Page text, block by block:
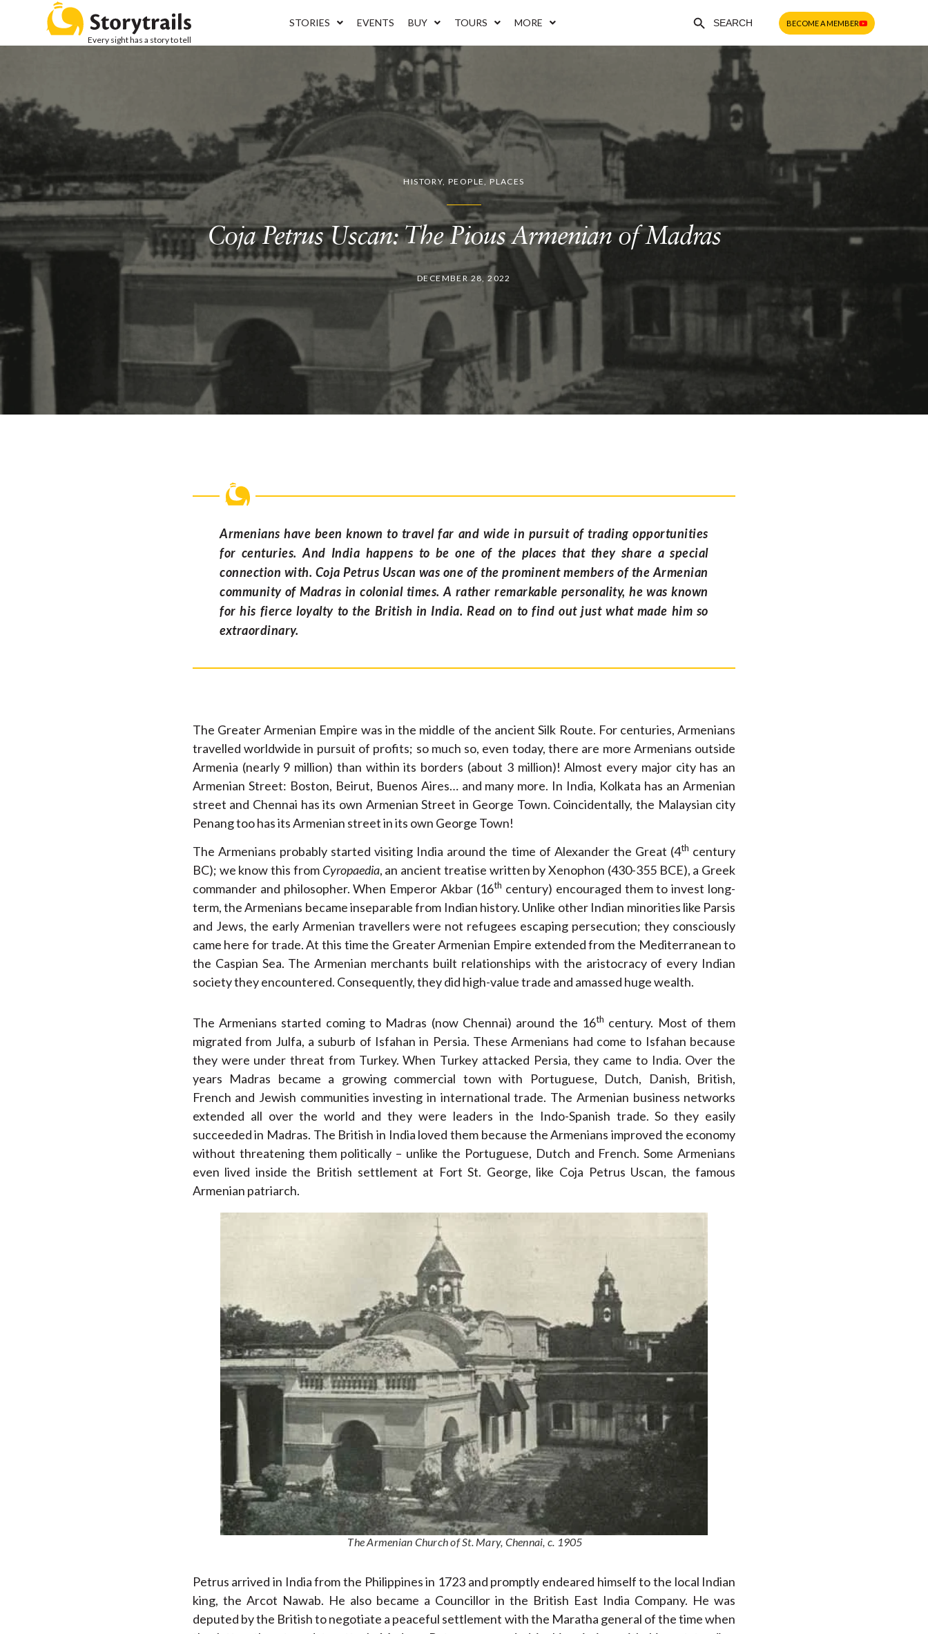
Every sight has a story to tell
STORIES EVENTS BUY TOURS MORE
for:
BECOME A MEMBER
HISTORY, PEOPLE,PLACES
Coja Petrus Uscan: The Pious Armenian of Madras
DECEMBER 28, 2022
Armenians have been known to travel far and wide in pursuit of trading opportunities
for centuries. And India happens to be one of the places that they share a special
connection with. Coja Petrus Uscan was one of the prominent members of the Armenian
community of Madras in colonial times. A rather remarkable personality, he was known
for his fierce loyalty to the British in India. Read on to find out just what made him so
extraordinary.
The Greater Armenian Empire was in the middle of the ancient Silk Route. For centuries, Armenians
travelled worldwide in pursuit of profits; so much so, even today, there are more Armenians outside
Armenia (nearly 9 million) than within its borders (about 3 million)! Almost every major city has an
Armenian Street: Boston, Beirut, Buenos Aires… and many more. In India, Kolkata has an Armenian
street and Chennai has its own Armenian Street in George Town. Coincidentally, the Malaysian city
Penang too has its Armenian street in its own George Town!
The Armenians probably started visiting India around the time of Alexander the Great (4th century
BC); we know this from Cyropaedia, an ancient treatise written by Xenophon (430-355 BCE), a Greek
commander and philosopher. When Emperor Akbar (16th century) encouraged them to invest long-
term, the Armenians became inseparable from Indian history. Unlike other Indian minorities like Parsis
and Jews, the early Armenian travellers were not refugees escaping persecution; they consciously
came here for trade. At this time the Greater Armenian Empire extended from the Mediterranean to
the Caspian Sea. The Armenian merchants built relationships with the aristocracy of every Indian
society they encountered. Consequently, they did high-value trade and amassed huge wealth.
The Armenians started coming to Madras (now Chennai) around the 16th century. Most of them
migrated from Julfa, a suburb of Isfahan in Persia. These Armenians had come to Isfahan because
they were under threat from Turkey. When Turkey attacked Persia, they came to India. Over the
years Madras became a growing commercial town with Portuguese, Dutch, Danish, British,
French and Jewish communities investing in international trade. The Armenian business networks
extended all over the world and they were leaders in the Indo-Spanish trade. So they easily
succeeded in Madras. The British in India loved them because the Armenians improved the economy
without threatening them politically – unlike the Portuguese, Dutch and French. Some Armenians
even lived inside the British settlement at Fort St. George, like Coja Petrus Uscan, the famous
Armenian patriarch.
The Armenian Church of St. Mary, Chennai, c. 1905
Petrus arrived in India from the Philippines in 1723 and promptly endeared himself to the local Indian
king, the Arcot Nawab. He also became a Councillor in the British East India Company. He was
deputed by the British to negotiate a peaceful settlement with the Maratha general of the time when